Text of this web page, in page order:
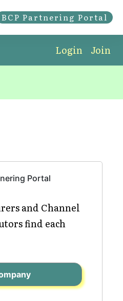
BCP Partnering Portal
Login Join
Portal
and Channel
find each